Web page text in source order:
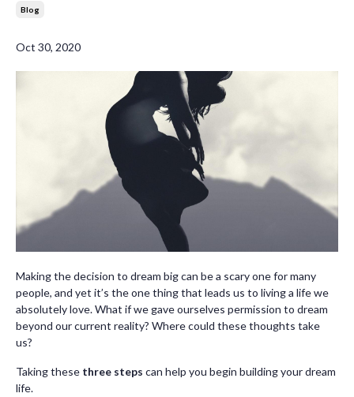
Blog
Oct 30, 2020
Making the decision to dream big can be a scary one for many
people, and yet it’s the one thing that leads us to living a life we
absolutely love. What if we gave ourselves permission to dream
beyond our current reality? Where could these thoughts take
us?
Taking these three steps can help you begin building your dream
life.